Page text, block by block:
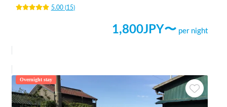
5.00(15)
1,800JPY〜 per night
Overnight stay